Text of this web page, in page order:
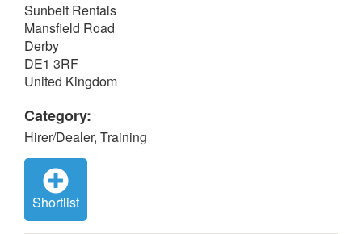
Sunbelt Rentals
Mansfield Road
Derby
DE1 3RF
United Kingdom
Category:
Hirer/Dealer, Training
Shortlist